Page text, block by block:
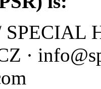
·